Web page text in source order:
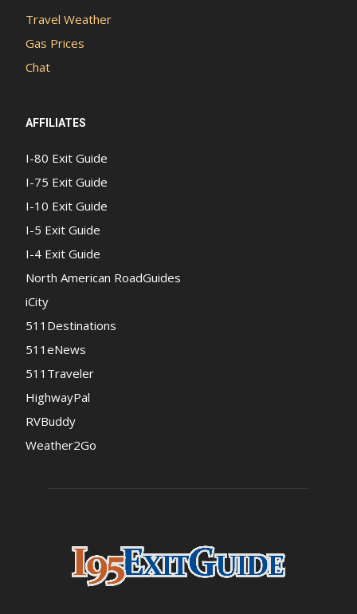
Travel Weather
Gas Prices
Chat
AFFILIATES
I-80 Exit Guide
I-75 Exit Guide
I-10 Exit Guide
I-5 Exit Guide
I-4 Exit Guide
North American RoadGuides
iCity
511Destinations
511eNews
511Traveler
HighwayPal
RVBuddy
Weather2Go